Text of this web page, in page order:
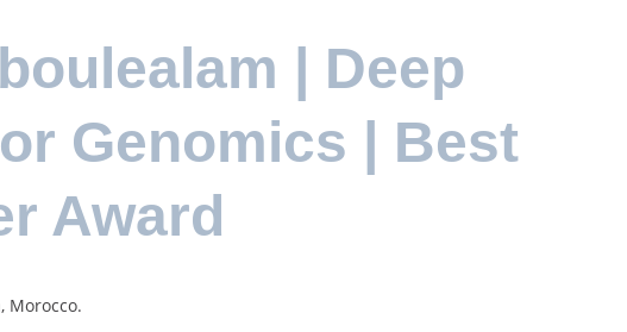
| Deep
Genomics | Best
Award
Morocco.